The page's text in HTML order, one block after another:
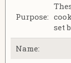
set